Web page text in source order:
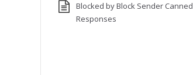
Blocked by Block Sender Canned
Responses